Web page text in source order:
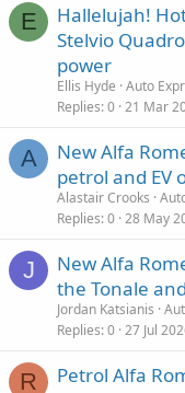
E
Hallelujah!
Stelvio
power
Ellis Hyde Auto
Replies 0 21 Mar
A
New Alfa
petrol and EV
Alastair Crooks
Replies 0 28 May
J
New Alfa
the Tonale
Jordan Katsianis
Replies 0 27 Jul
R
Petrol Alfa